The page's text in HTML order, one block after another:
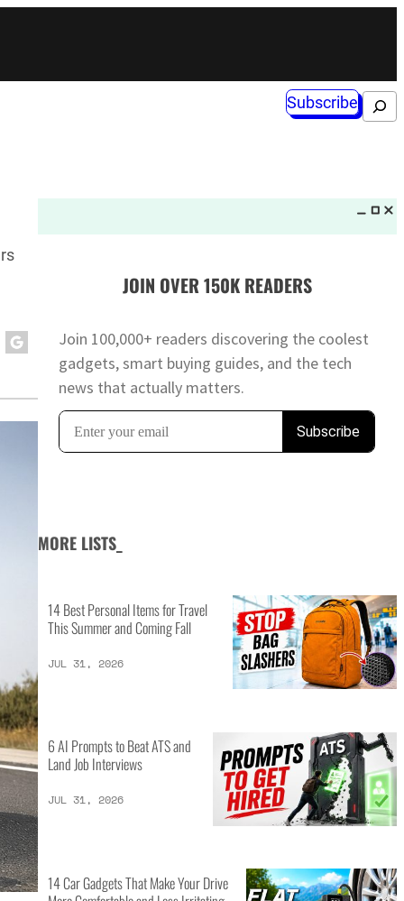
Subscribe Search
JOIN OVER 150K READERS
Join 100,000+ readers discovering the coolest
gadgets, smart buying guides, and the tech
news that actually matters.
MORE LISTS_
14 Best Personal Items for Travel